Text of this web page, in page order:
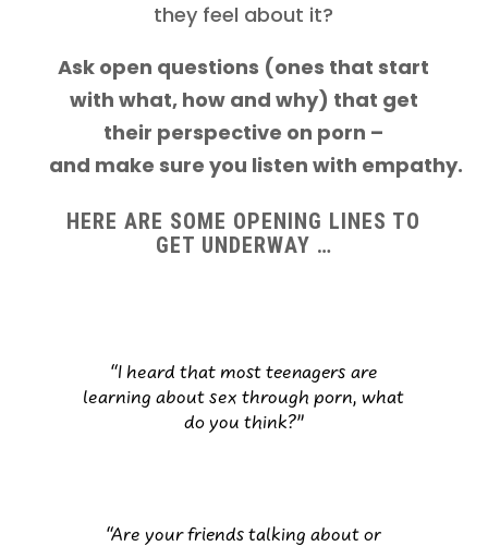
they feel about it?
Ask open questions (ones that start
with what, how and why) that get
their perspective on porn –
and make sure you listen with empathy.
HERE ARE SOME OPENING LINES TO
GET UNDERWAY …
“I heard that most teenagers are
learning about sex through porn, what
do you think?”
“Are your friends talking about or